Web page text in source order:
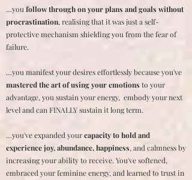
…you follow through on your plans and goals without
procrastination, realising that it was just a self-
protective mechanism shielding you from the fear of
failure.
…you manifest your desires effortlessly because you've
mastered the art of using your emotions to your
advantage, you sustain your energy, embody your next
level and can FINALLY sustain it long term.
…you've expanded yourcapacity to hold and
experience joy, abundance, happiness, and calmness by
increasing your ability to receive. You've softened,
embraced your feminine energy, and learned to trust in